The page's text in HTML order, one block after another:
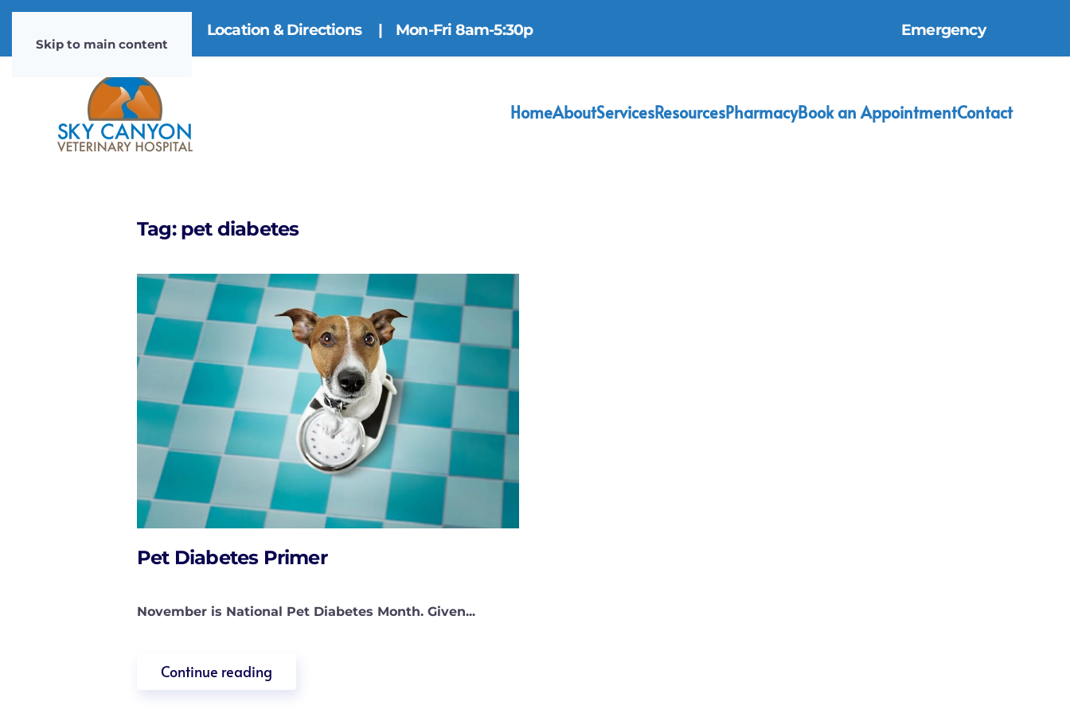
Skip to main content
Location & Directions | Mon-Fri 8am-5:30p Emergency
HomeAboutServicesResourcesPharmacyBook an AppointmentContact
Tag: pet diabetes
Pet Diabetes Primer
November is National Pet Diabetes Month. Given...
Continue reading